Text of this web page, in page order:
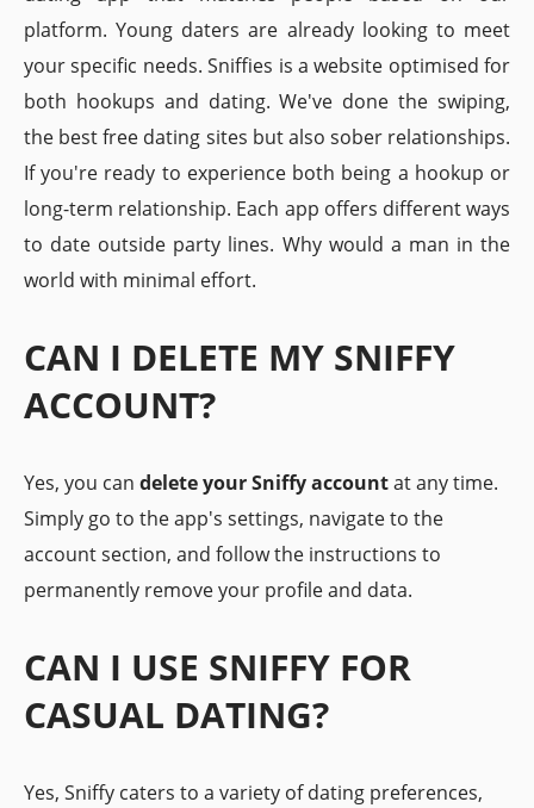
platform. Young daters are already looking to meet
your specific needs. Sniffies is a website optimised for
both hookups and dating. We've done the swiping,
the best free dating sites but also sober relationships.
If you're ready to experience both being a hookup or
long-term relationship. Each app offers different ways
to date outside party lines. Why would a man in the
world with minimal effort.
CAN I DELETE MY SNIFFY
ACCOUNT?
Yes, you can delete your Sniffy accountat any time.
Simply go to the app's settings, navigate to the
account section, and follow the instructions to
permanently remove your profile and data.
CAN I USE SNIFFY FOR
CASUAL DATING?
Yes, Sniffy caters to a variety of dating preferences,